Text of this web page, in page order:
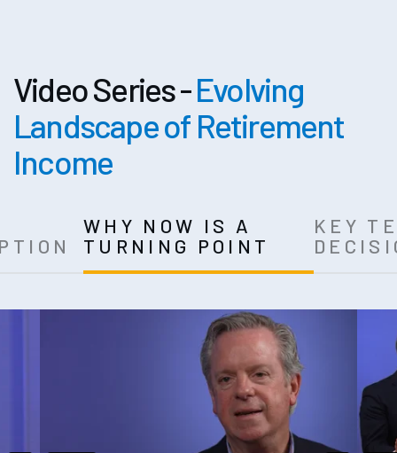
Video Series -Evolving
Landscape of Retirement
Income
WHY NOW IS A
TURNING POINT
KEY